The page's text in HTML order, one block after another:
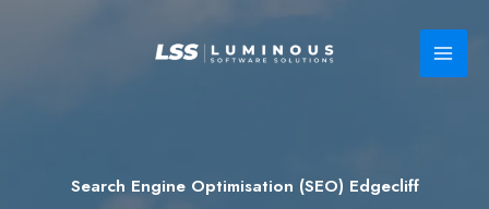
Search Engine Optimisation (SEO) Edgecliff